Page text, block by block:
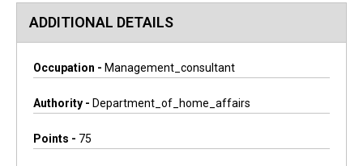
ADDITIONAL DETAILS
Occupation - Management_consultant
Authority - Department_of_home_affairs
Points - 75